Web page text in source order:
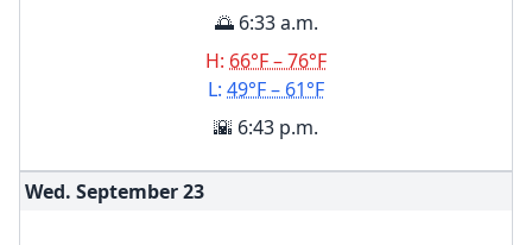
🌅 6:33 a.m.
H: 66°F – 76°F
L: 49°F – 61°F
🌇 6:43 p.m.
Wed. September23